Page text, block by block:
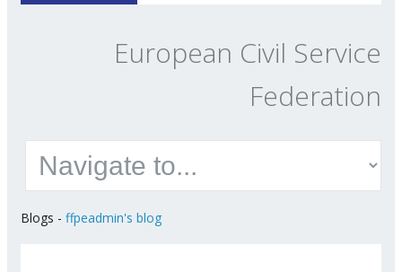
European Civil Service
Federation
Blogs - ffpeadmin's blog